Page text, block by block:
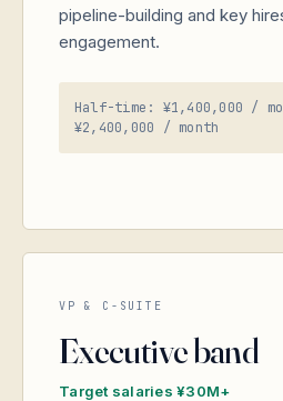
pipeline-building and key
engagement.
Half-time: ¥1,400,000 /
¥2,400,000 / month
VP & C-SUITE
Executive band
Target salaries ¥30M+